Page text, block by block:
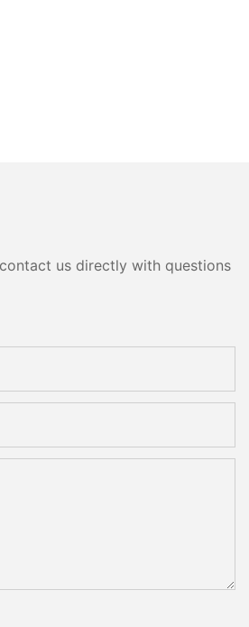
us directly with questions